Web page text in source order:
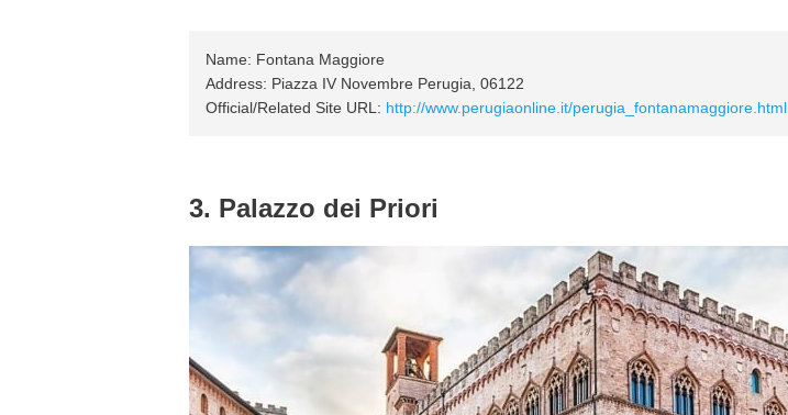
Name: Fontana Maggiore
Address: Piazza IV Novembre Perugia, 06122
Official/Related Site URL: http://www.perugiaonline.it/perugia_fontanamaggiore.html
3. Palazzo dei Priori